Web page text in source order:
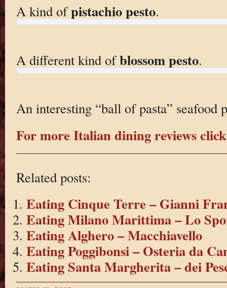
A kind ofpistachio pesto.
A different kind ofblossom pesto.
An interesting “ball of pasta” seafood
For more Italian dining reviews
Related posts:
Eating Cinque Terre – Gianni
Eating Milano Marittima – Lo
Eating Alghero – Macchiavello
Eating Poggibonsi – Osteria da
Eating Santa Margherita – dei